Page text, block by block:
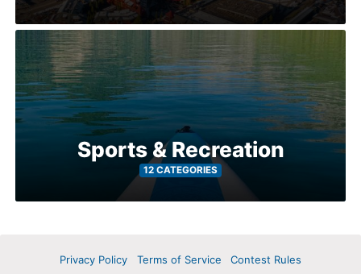
Sports & Recreation
12 CATEGORIES
Privacy Policy Terms of Service
Contest Rules